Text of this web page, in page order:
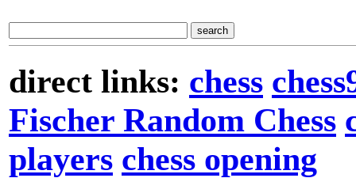
direct links: chess
Fischer Random Chess
players chess opening